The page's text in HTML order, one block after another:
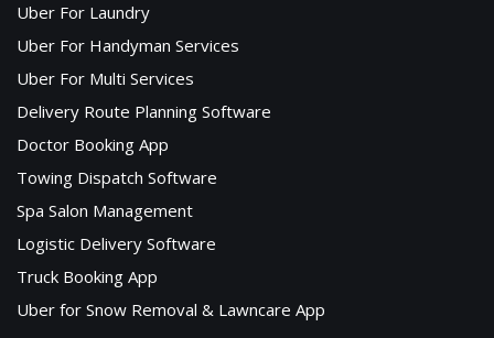
Uber For Laundry
Uber For Handyman Services
Uber For Multi Services
Delivery Route Planning Software
Doctor Booking App
Towing Dispatch Software
Spa Salon Management
Logistic Delivery Software
Truck Booking App
Uber for Snow Removal & Lawncare App